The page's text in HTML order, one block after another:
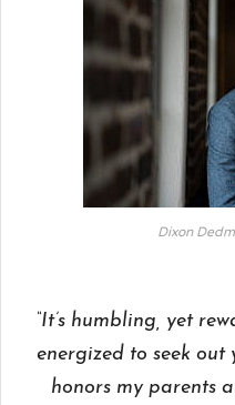
Dixon
“It’s humbling, yet
energized to seek out
honors my parents